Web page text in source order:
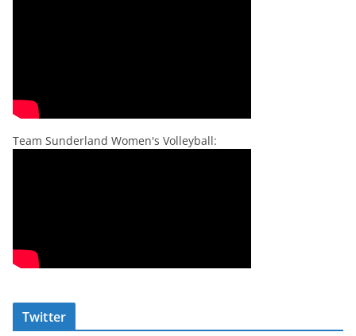
Team Sunderland Women's Volleyball:
Twitter